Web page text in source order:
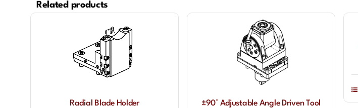
Related products
Radial Blade Holder
±90° Adjustable Angle Driven Tool